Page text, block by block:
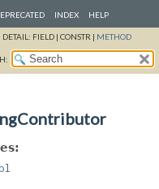
INDEX HELP
DETAIL: FIELD | CONSTR | METHOD